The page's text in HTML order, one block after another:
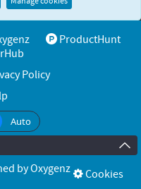
ProductHunt
Policy
Auto
byOxygenz Cookies